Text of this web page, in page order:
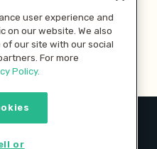
Inc. All rights reserved.
user experience and
on our website. We also
our site with our social
For more
Policy.
or